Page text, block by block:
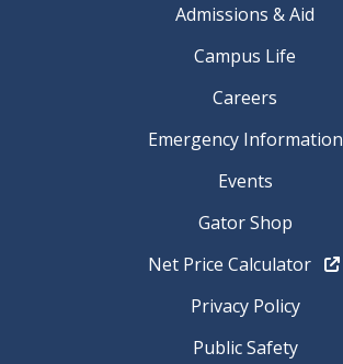
Admissions & Aid
Campus Life
Careers
Emergency Information
Events
Gator Shop
Net Price Calculator
Privacy Policy
Public Safety